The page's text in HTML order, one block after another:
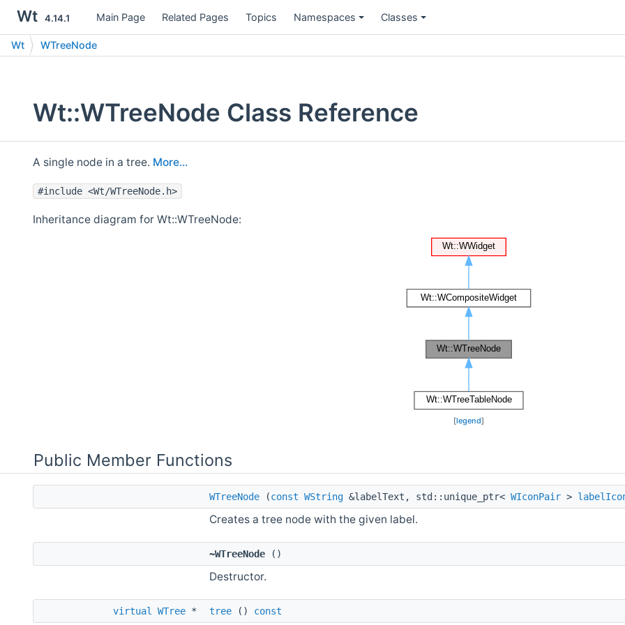
Wt 4.14.1 Main Page Related Pages Topics Namespaces Classes
Wt WTreeNode
Wt::WTreeNode Class Reference
A single node in a tree. More...
#include <Wt/WTreeNode.h>
Inheritance diagram for Wt::WTreeNode:
[legend]
Public Member Functions
WTreeNode (const WString &labelText, std::unique_ptr< WIconPair >
Creates a tree node with the given label.
~WTreeNode ()
Destructor.
virtual WTree * tree () const